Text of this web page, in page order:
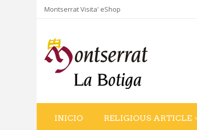
Montserrat Visita' eShop
INICIO RELIGIOUS ARTICLE